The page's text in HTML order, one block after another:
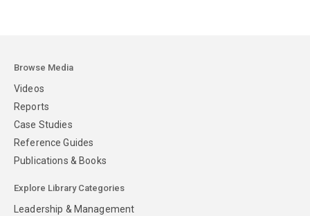
Browse Media
Videos
Reports
Case Studies
Reference Guides
Publications & Books
Explore Library Categories
Leadership & Management